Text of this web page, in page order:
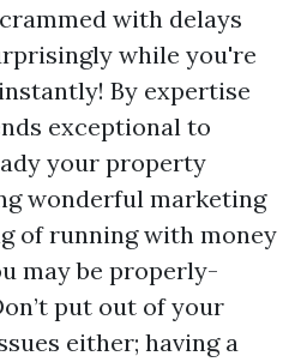
with delays
while you're
By expertise
exceptional to
your property
wonderful marketing
of running with money
may be properly-
put out of your
either; having a